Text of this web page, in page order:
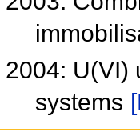
2004: U(VI)
systems